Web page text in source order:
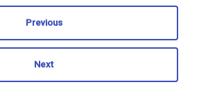
Previous
Next